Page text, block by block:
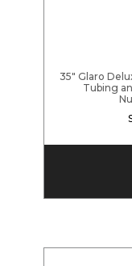
35" Glaro
Tubing